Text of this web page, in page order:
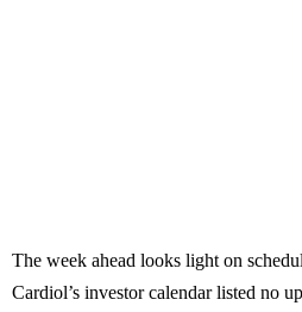
The week ahead looks light on
Cardiol’s investor calendar listed no